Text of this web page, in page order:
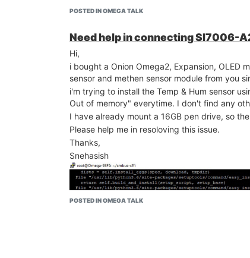
POSTED IN OMEGA TALK
Need help in connecting SI7006-
Hi,
i bought a Onion Omega2, Expansion, OLED
sensor and methen sensor module from you
i'm trying to install the Temp & Hum sensor
Out of memory" everytime. I don't find any
I have already mount a 16GB pen drive, so
Please help me in resoloving this issue.
Thanks,
Snehasish
POSTED IN OMEGA TALK